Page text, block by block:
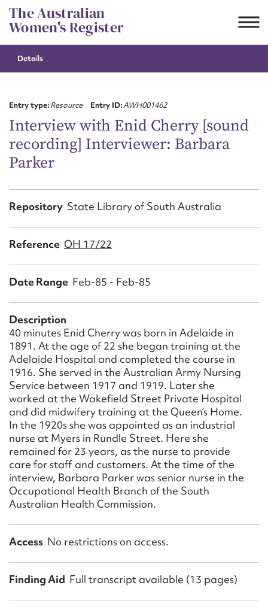
Skip
to
content
The Australian
Women's Register
Details
Entry type:Resource Entry ID:AWH001462
Interview with Enid Cherry [sound
recording] Interviewer: Barbara
Parker
Repository State Library of South Australia
Reference OH 17/22
Date Range Feb-85 - Feb-85
Description
40 minutes Enid Cherry was born in Adelaide in
1891. At the age of 22 she began training at the
Adelaide Hospital and completed the course in
1916. She served in the Australian Army Nursing
Service between 1917 and 1919. Later she
worked at the Wakefield Street Private Hospital
and did midwifery training at the Queen’s Home.
In the 1920s she was appointed as an industrial
nurse at Myers in Rundle Street. Here she
remained for 23 years, as the nurse to provide
care for staff and customers. At the time of the
interview, Barbara Parker was senior nurse in the
Occupational Health Branch of the South
Australian Health Commission.
Access No restrictions on access.
Finding Aid Full transcript available (13 pages)
Suggest to edit or submit
First name*
Email address*
Upload Attachment